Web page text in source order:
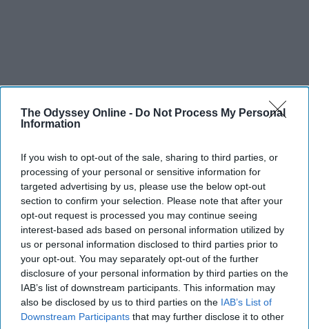
The Odyssey Online - Do Not Process My Personal
Information
If you wish to opt-out of the sale, sharing to third parties, or
processing of your personal or sensitive information for
targeted advertising by us, please use the below opt-out
section to confirm your selection. Please note that after your
opt-out request is processed you may continue seeing
interest-based ads based on personal information utilized by
us or personal information disclosed to third parties prior to
your opt-out. You may separately opt-out of the further
disclosure of your personal information by third parties on the
IAB’s list of downstream participants. This information may
also be disclosed by us to third parties on the IAB’s List of
Downstream Participants that may further disclose it to other